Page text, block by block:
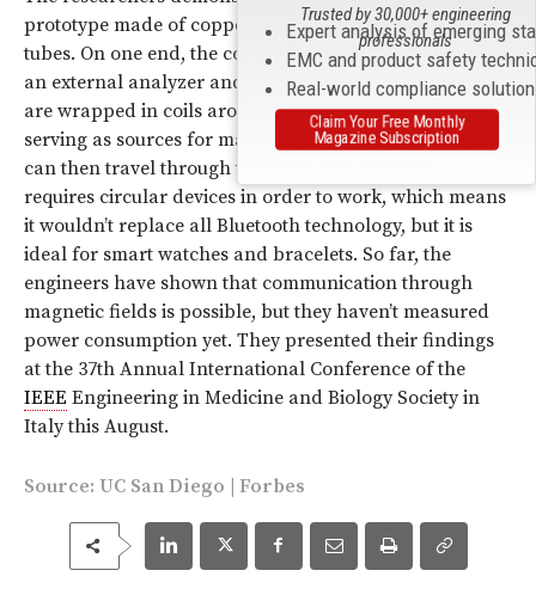
prototype made of copper wires insulated with PVC
tubes. On one end, the copper wires are hooked up to
an external analyzer and on the other end, the wires
are wrapped in coils around the body. With these coils
serving as sources for magnetic fields, magnetic signals
can then travel through the body. The technique
requires circular devices in order to work, which means
it wouldn’t replace all Bluetooth technology, but it is
ideal for smart watches and bracelets. So far, the
engineers have shown that communication through
magnetic fields is possible, but they haven’t measured
power consumption yet. They presented their findings
at the 37th Annual International Conference of the
IEEE Engineering in Medicine and Biology Society in
Italy this August.
Source: UC San Diego | Forbes
Expert analysis of emerging
EMC and product safety
Real-world compliance
Trusted by 30,000+ engineering
professionals
Claim Your Free Monthly
Magazine Subscription